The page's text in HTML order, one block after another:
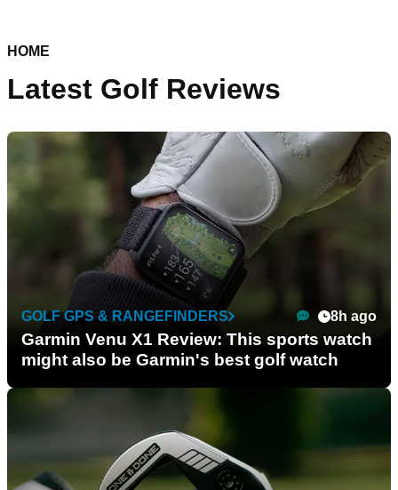
HOME
Latest Golf Reviews
GOLF GPS & RANGEFINDERS 8h ago
Garmin Venu X1 Review: This sports watch
might also be Garmin's best golf watch